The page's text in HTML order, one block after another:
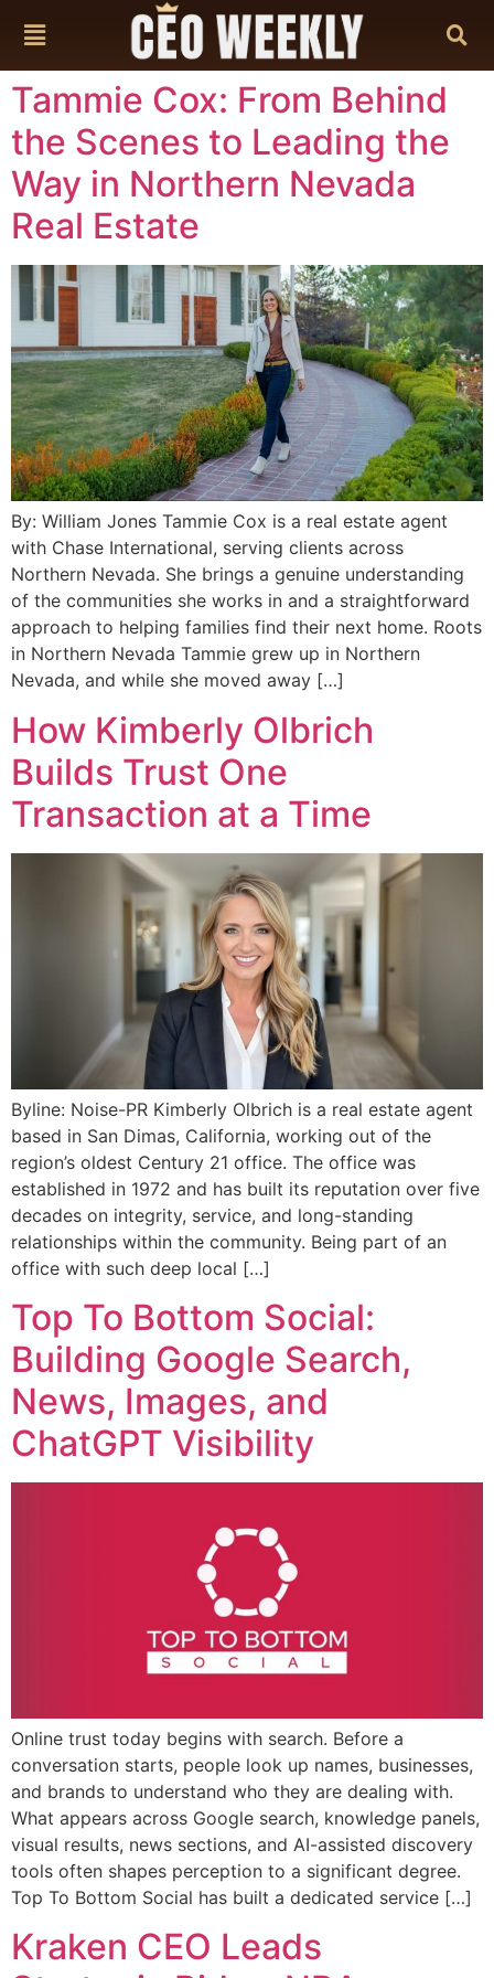
Tammie Cox: From Behind
the Scenes to Leading the
Way in Northern Nevada
Real Estate
By: William Jones Tammie Cox is a real estate agent
with Chase International, serving clients across
Northern Nevada. She brings a genuine understanding
of the communities she works in and a straightforward
approach to helping families find their next home. Roots
in Northern Nevada Tammie grew up in Northern
Nevada, and while she moved away […]
How Kimberly Olbrich
Builds Trust One
Transaction at a Time
Byline: Noise-PR Kimberly Olbrich is a real estate agent
based in San Dimas, California, working out of the
region’s oldest Century 21 office. The office was
established in 1972 and has built its reputation over five
decades on integrity, service, and long-standing
relationships within the community. Being part of an
office with such deep local […]
Top To Bottom Social:
Building Google Search,
News, Images, and
ChatGPT Visibility
Online trust today begins with search. Before a
conversation starts, people look up names, businesses,
and brands to understand who they are dealing with.
What appears across Google search, knowledge panels,
visual results, news sections, and AI-assisted discovery
tools often shapes perception to a significant degree.
Top To Bottom Social has built a dedicated service […]
Kraken CEO Leads